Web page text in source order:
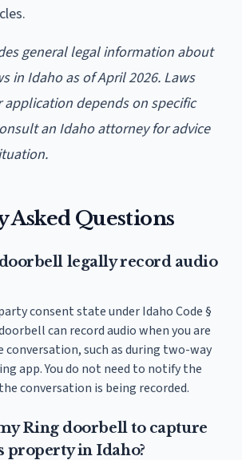
general legal information about
in Idaho as of April 2026. Laws
application depends on specific
an Idaho attorney for advice
Asked Questions
legally record audio
consent state under Idaho Code §
can record audio when you are
such as during two-way
app. You do not need to notify the
conversation is being recorded.
Ring doorbell to capture
property in Idaho?